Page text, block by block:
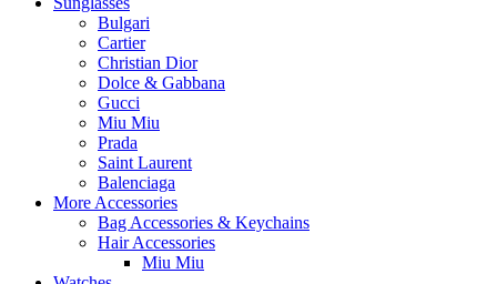
Bulgari
Cartier
Christian Dior
Dolce & Gabbana
Gucci
Miu Miu
Prada
Saint Laurent
Balenciaga
More Accessories
Bag Accessories & Keychains
Hair Accessories
Miu Miu